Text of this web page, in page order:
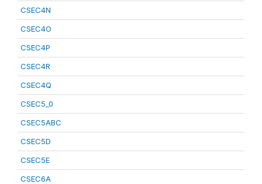
CSEC4N
CSEC4O
CSEC4P
CSEC4R
CSEC4Q
CSEC5_0
CSEC5ABC
CSEC5D
CSEC5E
CSEC6A